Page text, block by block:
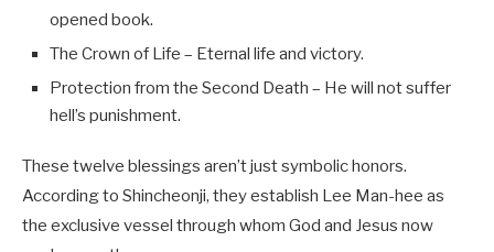
opened book.
The Crown of Life – Eternal life and victory.
Protection from the Second Death – He will not suffer
hell’s punishment.
These twelve blessings aren’t just symbolic honors.
According to Shincheonji, they establish Lee Man-hee as
the exclusive vessel through whom God and Jesus now